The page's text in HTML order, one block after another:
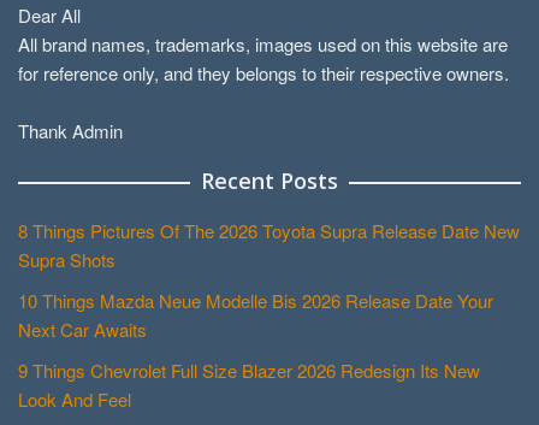
Dear All
All brand names, trademarks, images used on this website are
for reference only, and they belongs to their respective owners.
Thank Admin
Recent Posts
8 Things Pictures Of The 2026 Toyota Supra Release Date New
Supra Shots
10 Things Mazda Neue Modelle Bis 2026 Release Date Your
Next Car Awaits
9 Things Chevrolet Full Size Blazer 2026 Redesign Its New
Look And Feel